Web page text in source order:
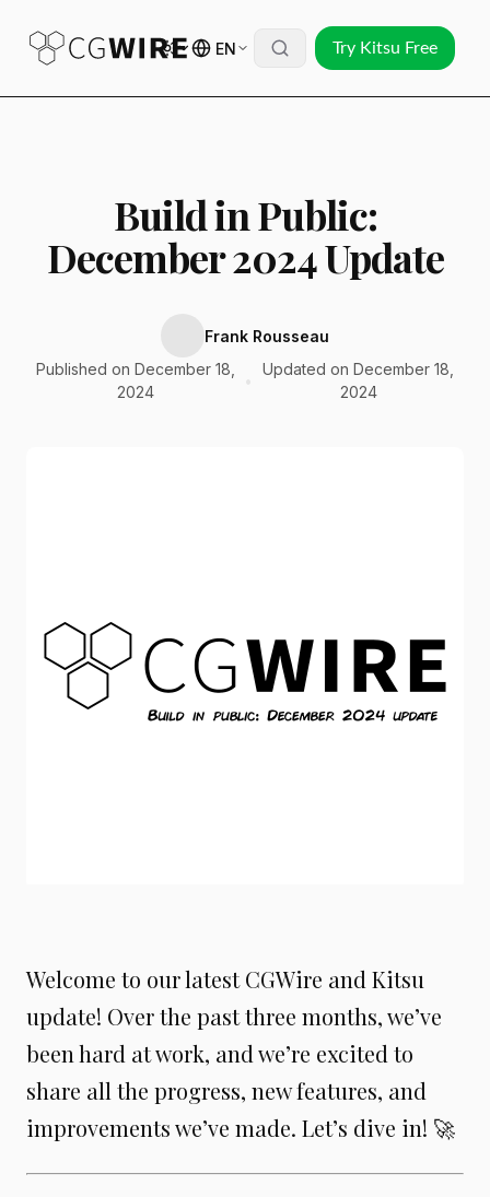
EN Try Kitsu Free
Build in Public:
December 2024 Update
Frank Rousseau
Published on December 18,
2024
Updated on December 18,
2024
Welcome to our latest CGWire and Kitsu
update! Over the past three months, we’ve
been hard at work, and we’re excited to
share all the progress, new features, and
improvements we’ve made. Let’s dive in! 🚀